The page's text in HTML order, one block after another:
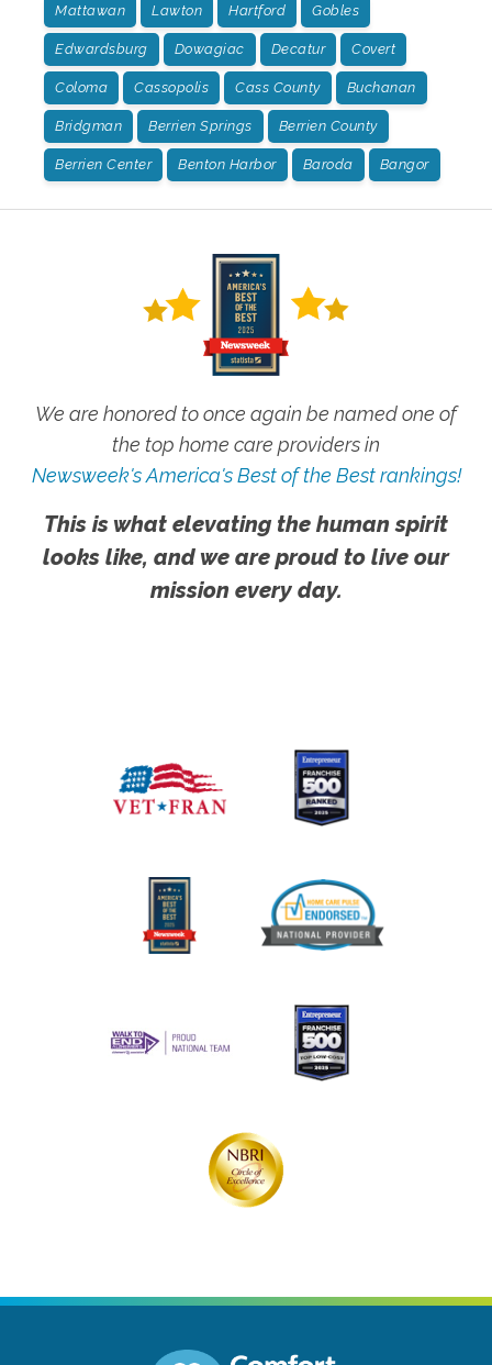
Mattawan Lawton Hartford Gobles
Edwardsburg Dowagiac Decatur Covert
Coloma Cassopolis Cass County Buchanan
Bridgman Berrien Springs Berrien County
Berrien Center Benton Harbor Baroda Bangor
We are honored to once again be named one of
the top home care providers in
Newsweek's America's Best of the Best rankings!
This is what elevating the human spirit
looks like, and we are proud to live our
mission every day.